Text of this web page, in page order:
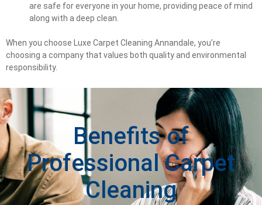
are safe for everyone in your home, providing peace of mind
along with a deep clean.
When you choose Luxe Carpet Cleaning Annandale, you’re
choosing a company that values both quality and environmental
responsibility.
Benefits of
Professional Carpet
Cleaning